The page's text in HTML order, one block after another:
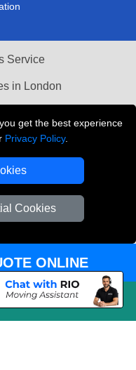
get the best experience
Privacy Policy.
Cookies
Service
in London
London
ONLINE